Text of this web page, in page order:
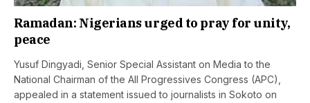
Ramadan: Nigerians urged to pray for unity,
peace
Yusuf Dingyadi, Senior Special Assistant on Media to the
National Chairman of the All Progressives Congress (APC),
appealed in a statement issued to journalists in Sokoto on